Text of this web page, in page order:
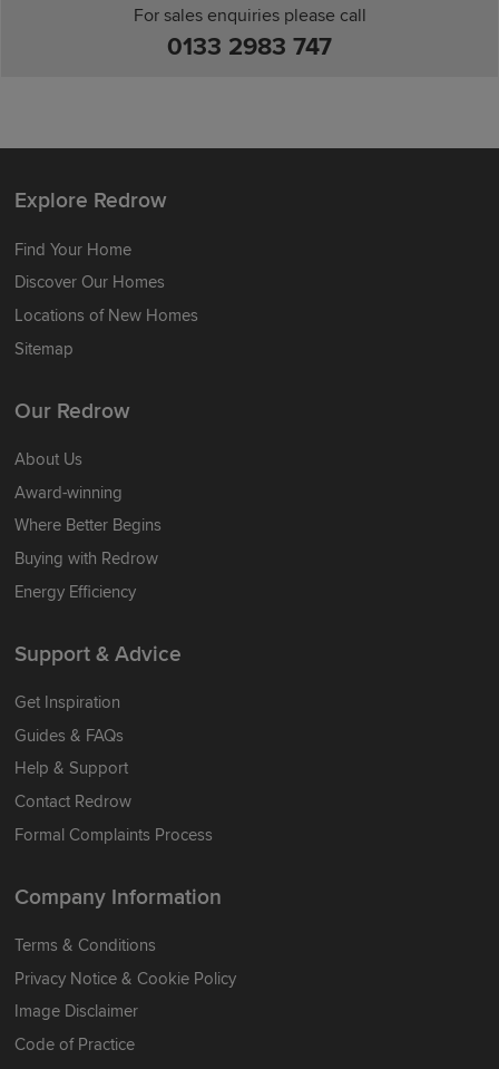
For sales enquiries please call
0133 2983 747
Explore Redrow
Find Your Home
Discover Our Homes
Locations of New Homes
Sitemap
Our Redrow
About Us
Award-winning
Where Better Begins
Buying with Redrow
Energy Efficiency
Support & Advice
Get Inspiration
Guides & FAQs
Help & Support
Contact Redrow
Formal Complaints Process
Company Information
Terms & Conditions
Privacy Notice & Cookie Policy
Image Disclaimer
Code of Practice